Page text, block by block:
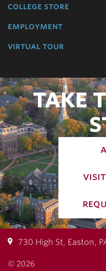
college store
employment
virtual tour
TAKE
visit
730 High St, Easton,
© 2026